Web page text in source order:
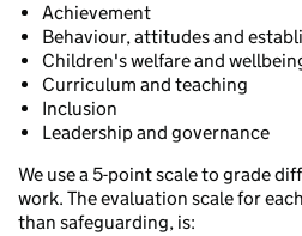
Achievement
Behaviour, attitudes and
Children's welfare and
Curriculum and teaching
Inclusion
Leadership and governance
We use a 5-point scale to grade
work. The evaluation scale for
than safeguarding, is: